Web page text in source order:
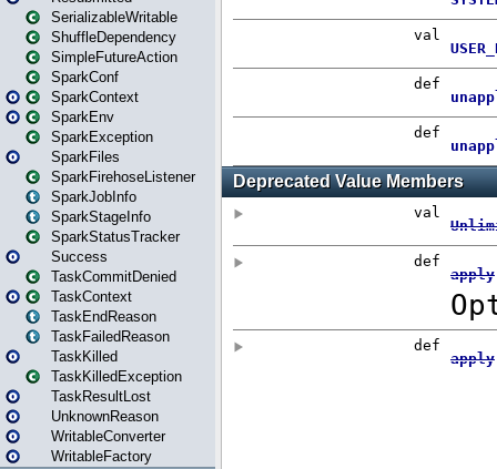
SerializableWritable
ShuffleDependency
SimpleFutureAction
SparkConf
SparkContext
SparkEnv
SparkException
SparkFiles
SparkFirehoseListener
SparkJobInfo
SparkStageInfo
SparkStatusTracker
Success
TaskCommitDenied
TaskContext
TaskEndReason
TaskFailedReason
TaskKilled
TaskKilledException
TaskResultLost
UnknownReason
WritableConverter
WritableFactory